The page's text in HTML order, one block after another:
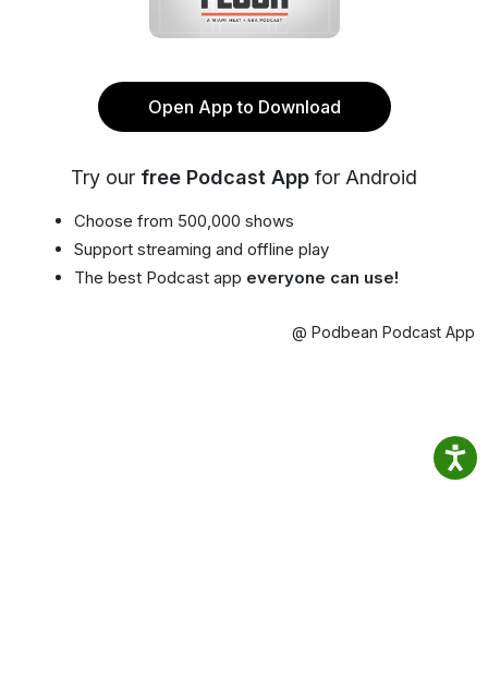
Open App to Download
Try our free Podcast App for Android
Choose from 500,000 shows
Support streaming and offline play
The best Podcast app everyone can use!
@ Podbean Podcast App